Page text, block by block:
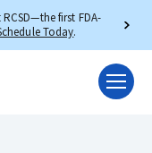
first FDA-
Today.